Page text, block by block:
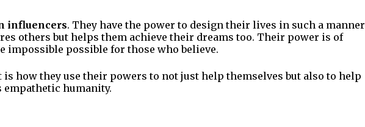
influencers. They have the power to design their lives in such a manner
others but helps them achieve their dreams too. Their power is of
impossible possible for those who believe.
is how they use their powers to not just help themselves but also to help
empathetic humanity.